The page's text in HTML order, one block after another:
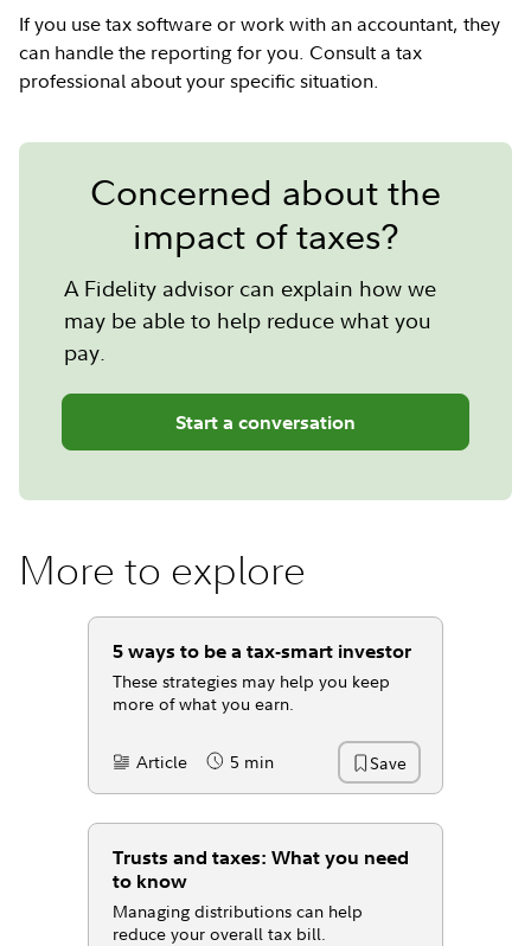
If you use tax software or work with an accountant, they
can handle the reporting for you. Consult a tax
professional about your specific situation.
Concerned about the
impact of taxes?
A Fidelity advisor can explain how we
may be able to help reduce what you
pay.
Start a conversation
More to explore
5 ways to be a tax-smart investor
These strategies may help you keep
more of what you earn.
Content Type:
Article Reading Time
5 min Save
Trusts and taxes: What you need
to know
Managing distributions can help
reduce your overall tax bill.